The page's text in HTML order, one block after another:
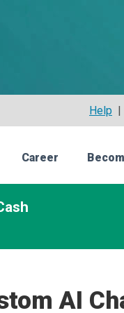
Help |
Career
AI